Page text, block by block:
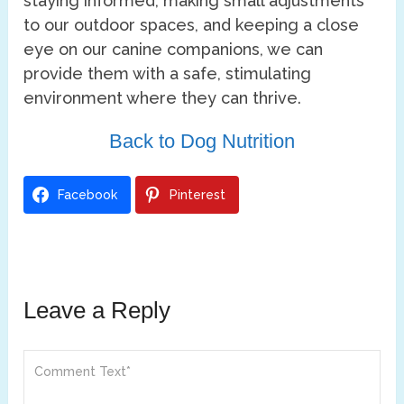
to our outdoor spaces, and keeping a close
eye on our canine companions, we can
provide them with a safe, stimulating
environment where they can thrive.
Back to Dog Nutrition
Facebook Pinterest
Leave a Reply